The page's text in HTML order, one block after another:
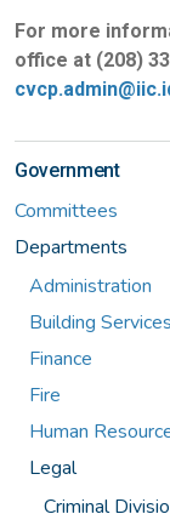
For more
office at (208)
Government
Committees
Departments
Administration
Building Services
Finance
Fire
Human
Legal
Criminal